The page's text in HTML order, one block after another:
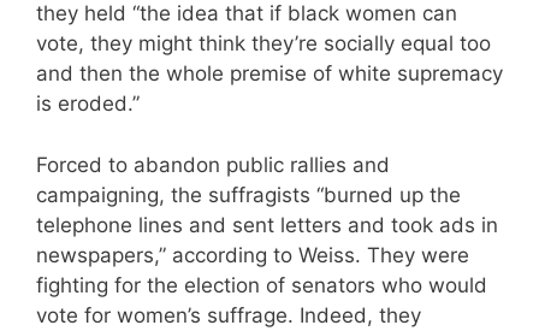
they held “the idea that if black women can
vote, they might think they’re socially equal too
and then the whole premise of white supremacy
is eroded.”
Forced to abandon public rallies and
campaigning, the suffragists “burned up the
telephone lines and sent letters and took ads in
newspapers,” according to Weiss. They were
fighting for the election of senators who would
vote for women’s suffrage. Indeed, they